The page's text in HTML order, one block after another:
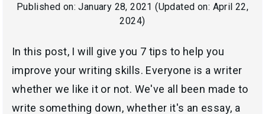
Published on: January 28, 2021 (Updated on: April 22,
2024)
In this post, I will give you 7 tips to help you
improve your writing skills. Everyone is a writer
whether we like it or not. We've all been made to
write something down, whether it's an essay, a